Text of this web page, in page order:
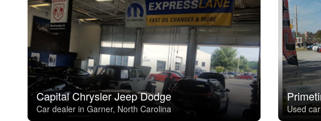
Capital Chrysler Jeep Dodge
Car dealer in Garner, North Carolina Used